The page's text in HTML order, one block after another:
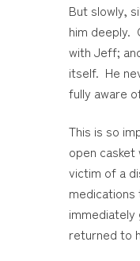
But slowly,
him deeply.
with Jeff;
itself. He
fully aware
This is so
open
victim of a
medications
returned to